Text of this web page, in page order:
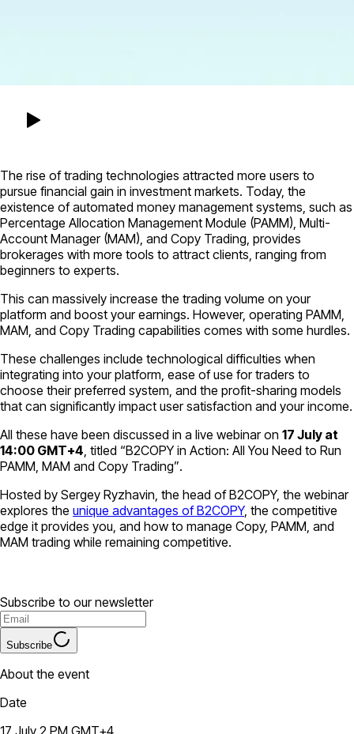
The rise of trading technologies attracted more users to
pursue financial gain in investment markets. Today, the
existence of automated money management systems, such as
Percentage Allocation Management Module (PAMM), Multi-
Account Manager (MAM), and Copy Trading, provides
brokerages with more tools to attract clients, ranging from
beginners to experts.
This can massively increase the trading volume on your
platform and boost your earnings. However, operating PAMM,
MAM, and Copy Trading capabilities comes with some hurdles.
These challenges include technological difficulties when
integrating into your platform, ease of use for traders to
choose their preferred system, and the profit-sharing models
that can significantly impact user satisfaction and your income.
All these have been discussed in a live webinar on 17 July at
14:00 GMT+4 , titled “B2COPY in Action: All You Need to Run
PAMM, MAM and Copy Trading”.
Hosted by Sergey Ryzhavin, the head of B2COPY, the webinar
explores the unique advantages of B2COPY, the competitive
edge it provides you, and how to manage Copy, PAMM, and
MAM trading while remaining competitive.
Subscribe to our newsletter
Subscribe
About the event
Date
17 July 2 PM GMT+4